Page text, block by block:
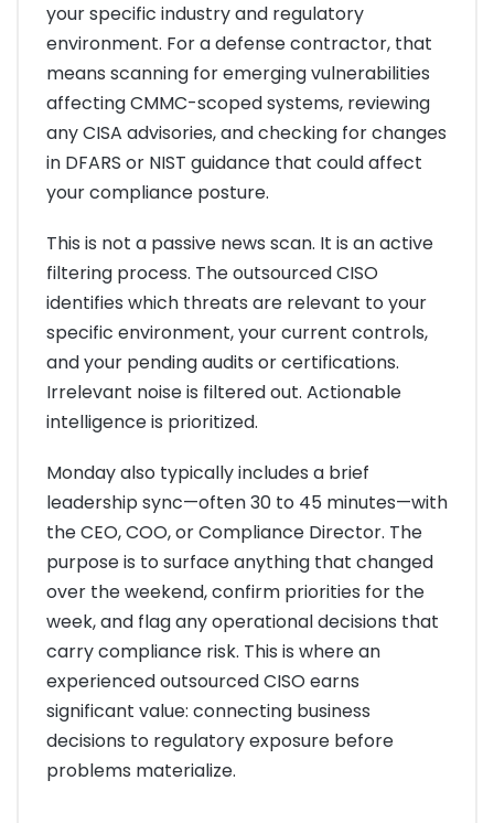
your specific industry and regulatory
environment. For a defense contractor, that
means scanning for emerging vulnerabilities
affecting CMMC-scoped systems, reviewing
any CISA advisories, and checking for changes
in DFARS or NIST guidance that could affect
your compliance posture.
This is not a passive news scan. It is an active
filtering process. The outsourced CISO
identifies which threats are relevant to your
specific environment, your current controls,
and your pending audits or certifications.
Irrelevant noise is filtered out. Actionable
intelligence is prioritized.
Monday also typically includes a brief
leadership sync—often 30 to 45 minutes—with
the CEO, COO, or Compliance Director. The
purpose is to surface anything that changed
over the weekend, confirm priorities for the
week, and flag any operational decisions that
carry compliance risk. This is where an
experienced outsourced CISO earns
significant value: connecting business
decisions to regulatory exposure before
problems materialize.